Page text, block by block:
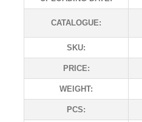
CATALOGUE:
SKU:
PRICE:
WEIGHT:
PCS: